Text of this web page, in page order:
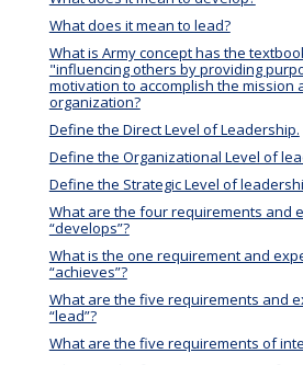
What does it mean to lead?
What is Army concept has the
"influencing others by providing
motivation to accomplish the mission
organization?
Define the Direct Level of Leadership.
Define the Organizational Level of
Define the Strategic Level of
What are the four requirements and
“develops”?
What is the one requirement and
“achieves”?
What are the five requirements and
“lead”?
What are the five requirements of